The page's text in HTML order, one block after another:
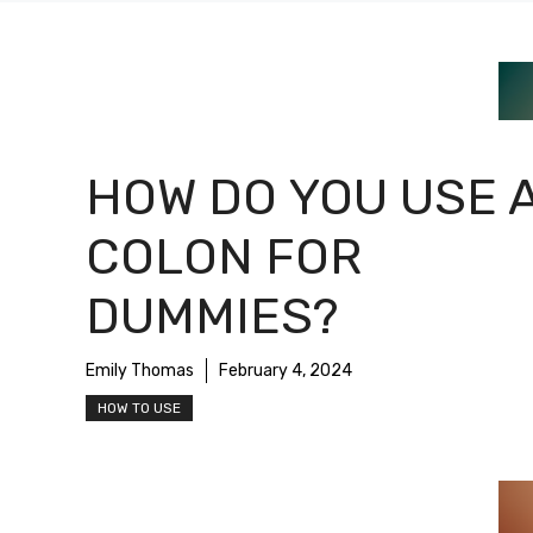
HOW DO YOU USE
COLON FOR
DUMMIES?
Emily Thomas February 4, 2024
HOW TO USE